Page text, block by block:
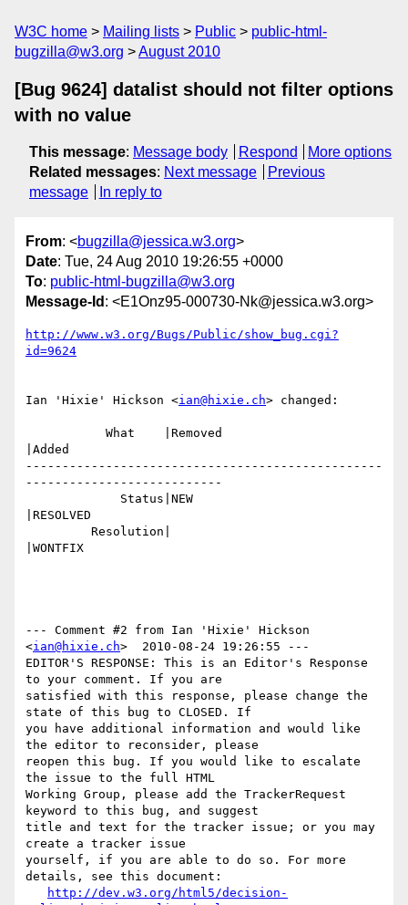
W3C home Mailing lists Public
public-html-
bugzilla@w3.org
August 2010
[Bug 9624] datalist should not filter options
with no value
This message: Message body Respond
More options
Related messages: Next message
Previous
message
In reply to
From: <bugzilla@jessica.w3.org>
Date: Tue, 24 Aug 2010 19:26:55 +0000
To: public-html-bugzilla@w3.org
Message-Id : <E1Onz95-000730-Nk@jessica.w3.org>
http://www.w3.org/Bugs/Public/show_bug.cgi?
id=9624
Ian 'Hixie' Hickson <ian@hixie.ch> changed:
|Added
-------------------------------------------------
---------------------------
|RESOLVED
|WONTFIX
--- Comment #2 from Ian 'Hixie' Hickson
<ian@hixie.ch>  2010-08-24 19:26:55 ---
EDITOR'S RESPONSE: This is an Editor's Response
to your comment. If you are
satisfied with this response, please change the
state of this bug to CLOSED. If
you have additional information and would like
the editor to reconsider, please
reopen this bug. If you would like to escalate
the issue to the full HTML
Working Group, please add the TrackerRequest
keyword to this bug, and suggest
title and text for the tracker issue; or you may
create a tracker issue
yourself, if you are able to do so. For more
details, see this document:
http://dev.w3.org/html5/decision-